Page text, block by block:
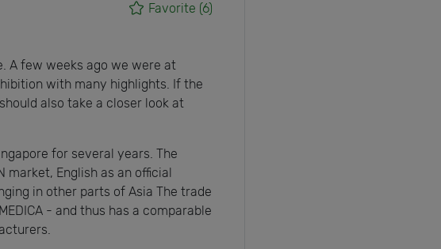
Favorite (6)
A few weeks ago we were at
with many highlights. If the
also take a closer look at
for several years. The
English as an official
in other parts of Asia The trade
- and thus has a comparable